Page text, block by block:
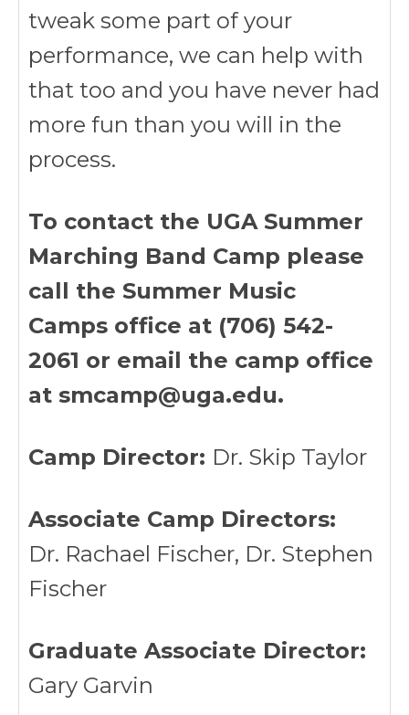
tweak some part of your
performance, we can help with
that too and you have never had
more fun than you will in the
process.
To contact the UGA Summer
Marching Band Camp please
call the Summer Music
Camps office at (706) 542-
2061 or email the camp office
at smcamp@uga.edu.
Camp Director: Dr. Skip Taylor
Associate Camp Directors:
Dr. Rachael Fischer, Dr. Stephen
Fischer
Graduate Associate Director:
Gary Garvin